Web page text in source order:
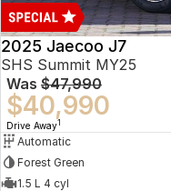
2025 Jaecoo J7
SHS Summit MY25
Was $47,990
$40,990
Drive Away1
Automatic
Forest Green
1.5 L 4 cyl